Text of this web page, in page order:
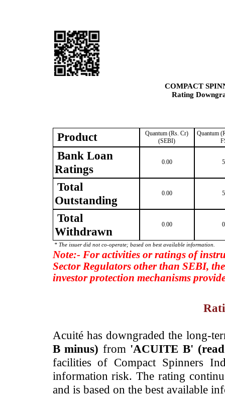
COMPACT
Rating
Product
Quantum (Rs. Cr)
(SEBI)
Quantum
Bank Loan
Ratings
0.00
Total
Outstanding
0.00
Total
Withdrawn
0.00
* The issuer did not co-operate; based on best available information.
Note:- For activities or ratings of
Sector Regulators other than SEBI,
investor protection mechanisms
­Acuité has downgraded the long-
B minus) from 'ACUITE B'
facilities of Compact Spinners
information risk. The rating
and is based on the best available